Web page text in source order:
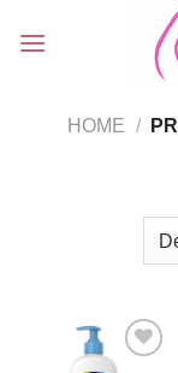
HOME /